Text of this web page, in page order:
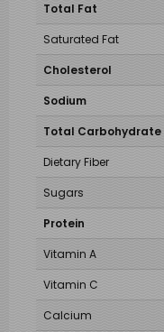
Total Fat
Saturated Fat
Cholesterol
Sodium
Total Carbohydrate
Dietary Fiber
Sugars
Protein
Vitamin A
Vitamin C
Calcium